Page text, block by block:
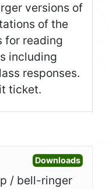
versions of
of the
for reading
including
responses.
ticket.
DownloadsOpen
/ bell-ringer